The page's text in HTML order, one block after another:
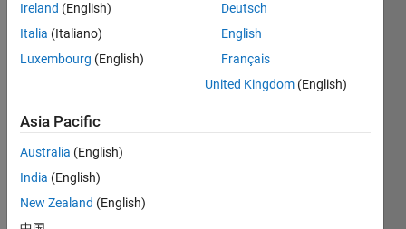
subsref
function
not
-
Theend
-
operator
Ireland (English)
Italia (Italiano)
Luxembourg (English)
Deutsch
English
Français
United Kingdom (English)
Asia Pacific
Australia (English)
India (English)
New Zealand (English)